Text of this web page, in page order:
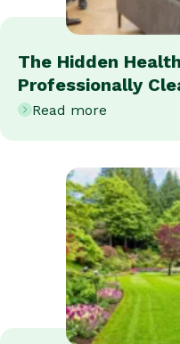
The Hidden
Professionally
Read more